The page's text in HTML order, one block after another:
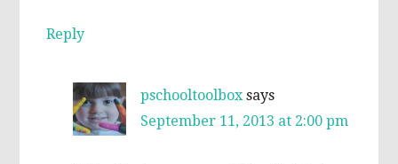
Reply
pschooltoolbox says
September 11, 2013 at 2:00 pm